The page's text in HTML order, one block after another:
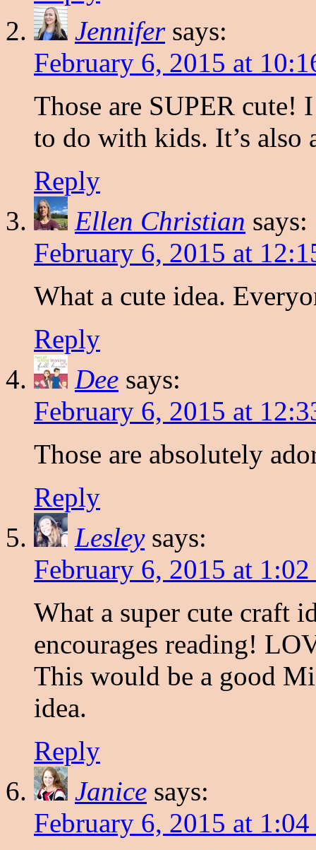
Jennifer says:
February 6, 2015 at
Those are SUPER cute!
to do with kids. It’s also
Reply
Ellen Christian says:
February 6, 2015 at
What a cute idea.
Reply
Dee says:
February 6, 2015 at
Those are absolutely
Reply
Lesley says:
February 6, 2015 at
What a super cute craft
encourages reading!
This would be a good
idea.
Reply
Janice says:
February 6, 2015 at